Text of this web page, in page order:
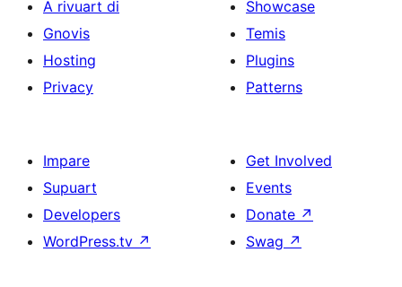
A rivuart di
Gnovis
Hosting
Privacy
Showcase
Temis
Plugins
Patterns
Impare
Supuart
Developers
WordPress.tv ↗
Get Involved
Events
Donate ↗
Swag ↗